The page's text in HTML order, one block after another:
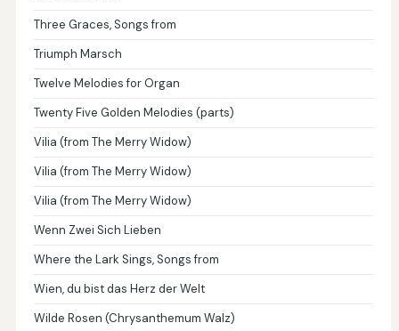
Three Graces, Songs from
Triumph Marsch
Twelve Melodies for Organ
Twenty Five Golden Melodies (parts)
Vilia (from The Merry Widow)
Vilia (from The Merry Widow)
Vilia (from The Merry Widow)
Wenn Zwei Sich Lieben
Where the Lark Sings, Songs from
Wien, du bist das Herz der Welt
Wilde Rosen (Chrysanthemum Walz)